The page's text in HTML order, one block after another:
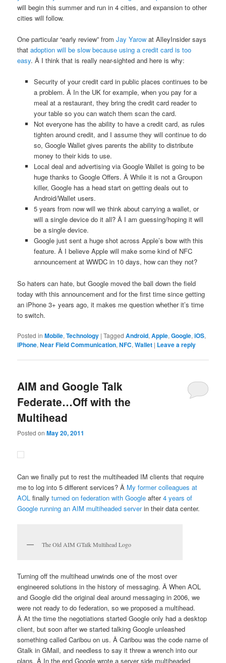
will begin this summer and run in 4 cities, and expansion to other
cities will follow.
One particular “early review” fromJay Yarow at AlleyInsider says
thatadoption will be slow because using a credit card is too
easy. Â I think that is really near-sighted and here is why:
Security of your credit card in public places continues to be
a problem. Â In the UK for example, when you pay for a
meal at a restaurant, they bring the credit card reader to
your table so you can watch them scan the card.
Not everyone has the ability to have a credit card, as rules
tighten around credit, and I assume they will continue to do
so, Google Wallet gives parents the ability to distribute
money to their kids to use.
Local deal and advertising via Google Wallet is going to be
huge thanks to Google Offers. Â While it is not a Groupon
killer, Google has a head start on getting deals out to
Android/Wallet users.
5 years from now will we think about carrying a wallet, or
will a single device do it all? Â I am guessing/hoping it will
be a single device.
Google just sent a huge shot across Apple’s bow with this
feature. Â I believe Apple will make some kind of NFC
announcement at WWDC in 10 days, how can they not?
So haters can hate, but Google moved the ball down the field
today with this announcement and for the first time since getting
an iPhone 3+ years ago, it makes me question whether it’s time
to switch.
Posted in Mobile,Technology |Tagged Android,Apple,Google,iOS,
iPhone,Near Field Communication,NFC,Wallet | Leave a reply
AIM and Google Talk
Federate…Off with the
Multihead
Posted onMay 20, 2011
Can we finally put to rest the multiheaded IM clients that require
me to log into 5 different services? Â My former colleagues at
AOL finallyturned on federation with Google after4 years of
Google running an AIM multiheaded serverin their data center.
The Old AIM GTalk Multihead Logo
Turning off the multihead unwinds one of the most over
engineered solutions in the history of messaging. Â When AOL
and Google did the original deal around messaging in 2006, we
were not ready to do federation, so we proposed a multihead.
Â At the time the negotiations started Google only had a desktop
client, but soon after we started talking Google unleashed
something called Caribou on us. Â Caribou was the code name of
Gtalk in GMail, and needless to say it threw a wrench into our
plans. Â In the end Google wrote a server side multiheaded